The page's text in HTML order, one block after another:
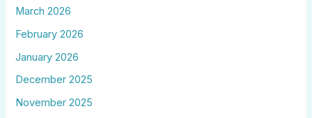
March 2026
February 2026
January 2026
December 2025
November 2025